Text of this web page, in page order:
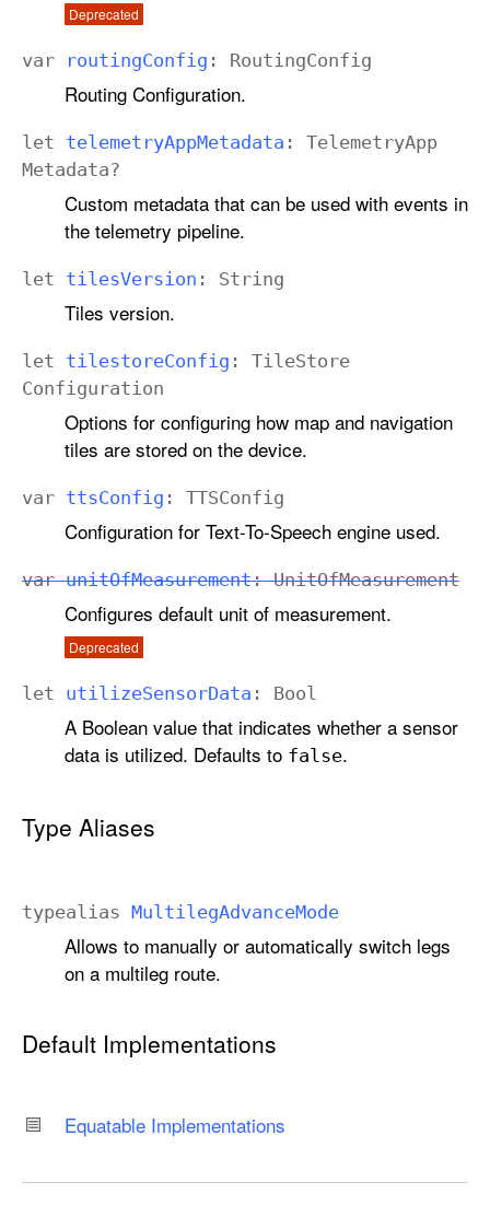
Deprecated
var routingConfig : RoutingConfig
Routing Configuration.
let telemetryAppMetadata : TelemetryApp
Metadata?
Custom metadata that can be used with events in
the telemetry pipeline.
let tilesVersion : String
Tiles version.
let tilestoreConfig : TileStore
Configuration
Options for configuring how map and navigation
tiles are stored on the device.
var ttsConfig : TTSConfig
Configuration for Text-To-Speech engine used.
var unitOfMeasurement:UnitOfMeasurement
Configures default unit of measurement.
Deprecated
let utilizeSensorData : Bool
A Boolean value that indicates whether a sensor
data is utilized. Defaults to false.
Type Aliases
typealias MultilegAdvanceMode
Allows to manually or automatically switch legs
on a multileg route.
Default Implementations
Equatable Implementations